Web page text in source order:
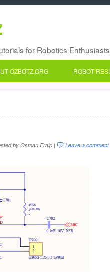
for Robotics Enthusiasts
OZBOTZ.ORG ROBOT
by Osman Eralp | Leave a comment